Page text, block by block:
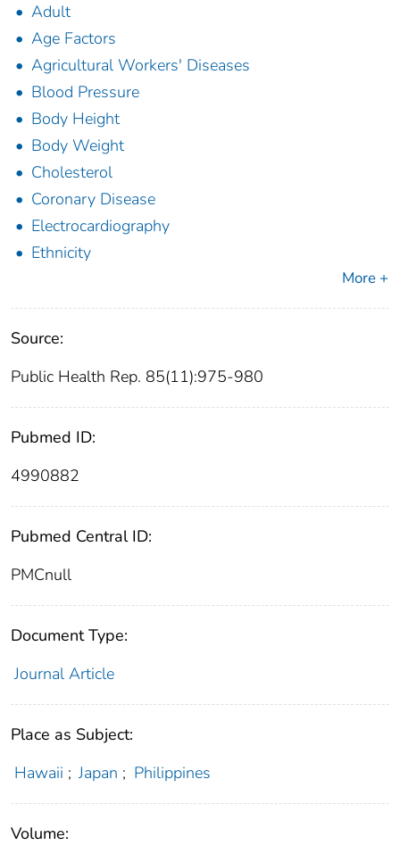
Adult
Age Factors
Agricultural Workers' Diseases
Blood Pressure
Body Height
Body Weight
Cholesterol
Coronary Disease
Electrocardiography
Ethnicity
More +
Source:
Public Health Rep. 85(11):975-980
Pubmed ID:
4990882
Pubmed Central ID:
PMCnull
Document Type:
Journal Article
Place as Subject:
Hawaii ; Japan ; Philippines
Volume: